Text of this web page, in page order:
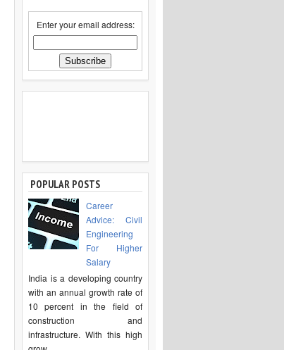
Enter your email address:
POPULAR POSTS
Career
Advice: Civil
Engineering
For Higher
Salary
India is a developing country
with an annual growth rate of
10 percent in the field of
construction and
infrastructure. With this high